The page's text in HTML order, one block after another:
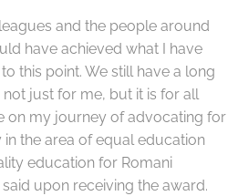
and the people around
have achieved what I have
this point. We still have a long
just for me, but it is for all
on my journey of advocating for
the area of equal education
education for Romani
upon receiving the award.